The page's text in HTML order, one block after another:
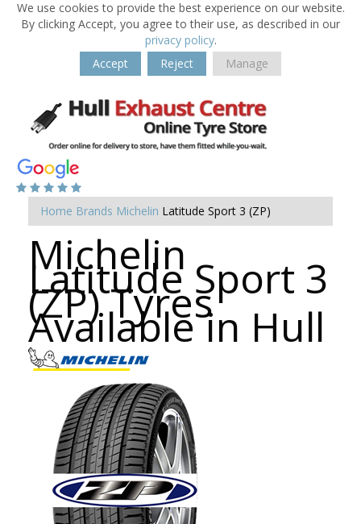
We use cookies to provide the best experience on our website.
By clicking Accept, you agree to their use, as described in our
privacy policy.
Accept
Reject Manage
Home Brands Michelin Latitude Sport 3 (ZP)
Michelin
Latitude Sport 3
(ZP) Tyres
Available in Hull